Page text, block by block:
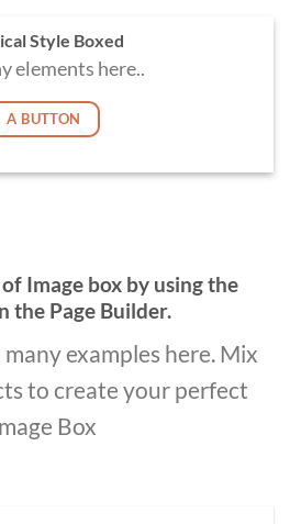
Style Boxed
elements here..
A BUTTON
Image box by using the
the Page Builder.
examples here. Mix
to create your perfect
Box